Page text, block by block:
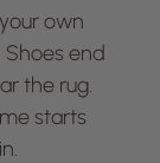
own
end
the rug.
starts